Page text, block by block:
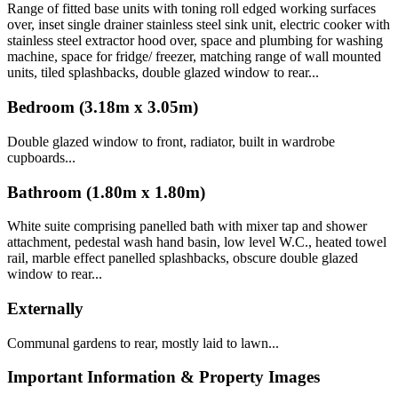
Range of fitted base units with toning roll edged working surfaces
over, inset single drainer stainless steel sink unit, electric cooker with
stainless steel extractor hood over, space and plumbing for washing
machine, space for fridge/ freezer, matching range of wall mounted
units, tiled splashbacks, double glazed window to rear...
Bedroom (3.18m x 3.05m)
Double glazed window to front, radiator, built in wardrobe
cupboards...
Bathroom (1.80m x 1.80m)
White suite comprising panelled bath with mixer tap and shower
attachment, pedestal wash hand basin, low level W.C., heated towel
rail, marble effect panelled splashbacks, obscure double glazed
window to rear...
Externally
Communal gardens to rear, mostly laid to lawn...
Important Information & Property Images